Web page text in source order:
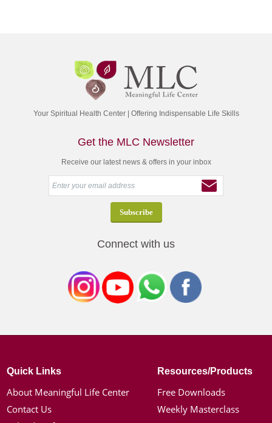
Your Spiritual Health Center | Offering Indispensable Life Skills
Get the MLC Newsletter
Receive our latest news & offers in your inbox
Connect with us
Quick Links
About Meaningful Life Center
Contact Us
Resources/Products
Free Downloads
Weekly Masterclass